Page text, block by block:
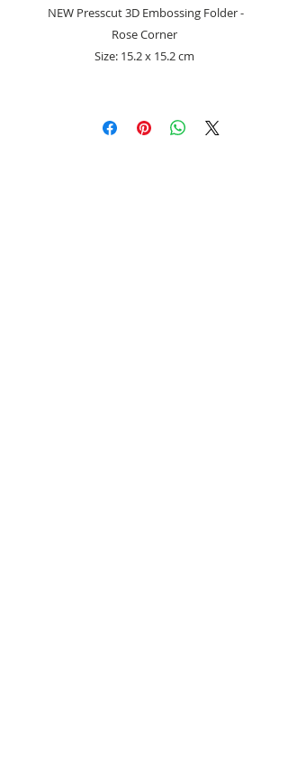
NEW Presscut 3D Embossing Folder -
Rose Corner
Size: 15.2 x 15.2 cm